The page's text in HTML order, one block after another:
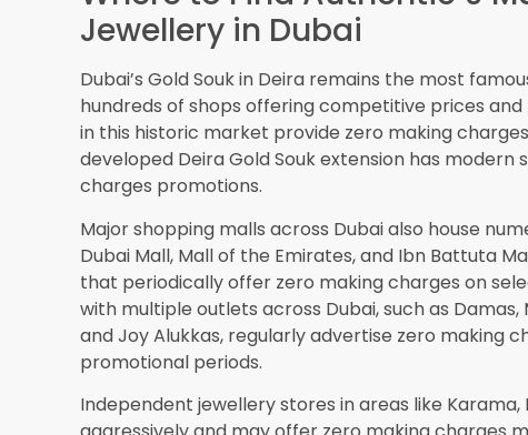
Conclusion: Making
Zero Making Charges
The answer to whether you can buy zero making
definitive yes. This offering is real, widely available,
approached with knowledge and care.
However, the key to benefiting from these offers
getting. Zero making charges doesn’t
the gold rate being charged, the quality of
costs and restrictions, and the long-term value of
Dubai’s competitive gold market works in favor of
strategically during festivals and promotional
increasing adoption of modern
jewellery software
transparency and trust to these transactions.